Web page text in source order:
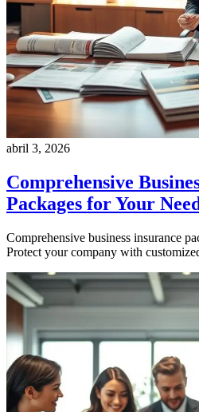
abril 3, 2026
Comprehensive
Packages for Your
Comprehensive business insurance
Protect your company with